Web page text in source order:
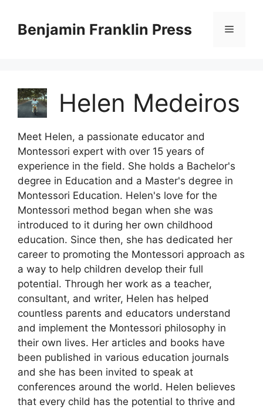
contentBenjamin Franklin Press Menu
Helen Medeiros
Meet Helen, a passionate educator and
Montessori expert with over 15 years of
experience in the field. She holds a Bachelor's
degree in Education and a Master's degree in
Montessori Education. Helen's love for the
Montessori method began when she was
introduced to it during her own childhood
education. Since then, she has dedicated her
career to promoting the Montessori approach as
a way to help children develop their full
potential. Through her work as a teacher,
consultant, and writer, Helen has helped
countless parents and educators understand
and implement the Montessori philosophy in
their own lives. Her articles and books have
been published in various education journals
and she has been invited to speak at
conferences around the world. Helen believes
that every child has the potential to thrive and